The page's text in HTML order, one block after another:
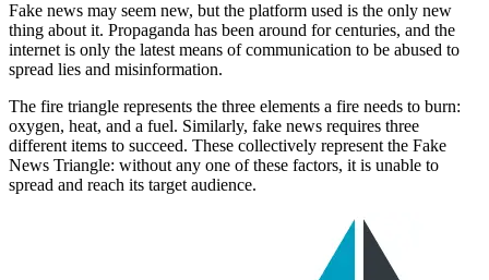
Fake news may seem new, but the platform used is the only new
thing about it. Propaganda has been around for centuries, and the
internet is only the latest means of communication to be abused to
spread lies and misinformation.
The fire triangle represents the three elements a fire needs to burn:
oxygen, heat, and a fuel. Similarly, fake news requires three
different items to succeed. These collectively represent the Fake
News Triangle: without any one of these factors, it is unable to
spread and reach its target audience.